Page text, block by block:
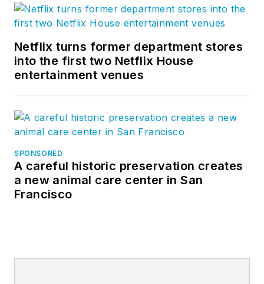
Netflix turns former department stores
into the first two Netflix House
entertainment venues
SPONSORED
A careful historic preservation creates
a new animal care center in San
Francisco